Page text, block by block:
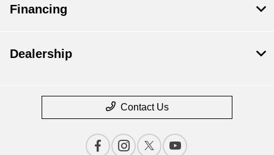
Financing
Dealership
Contact Us